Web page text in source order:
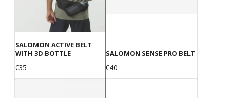
SALOMON ACTIVE BELT
WITH 3D BOTTLE
Price
€35
SALOMON SENSE PRO BELT
Price
€40